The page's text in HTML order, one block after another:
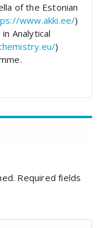
of the Estonian
www.akki.ee/)
Analytical
)
Required fields